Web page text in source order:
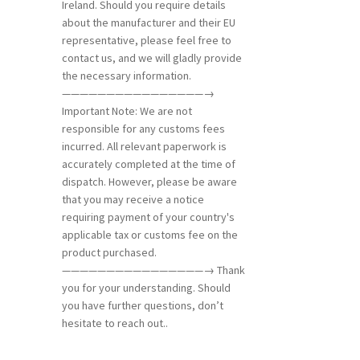
Ireland. Should you require details
about the manufacturer and their EU
representative, please feel free to
contact us, and we will gladly provide
the necessary information.
————————————————→
Important Note: We are not
responsible for any customs fees
incurred. All relevant paperwork is
accurately completed at the time of
dispatch. However, please be aware
that you may receive a notice
requiring payment of your country's
applicable tax or customs fee on the
product purchased.
————————————————→ Thank
you for your understanding. Should
you have further questions, don’t
hesitate to reach out..